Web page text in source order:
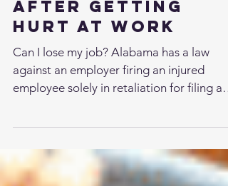
Fighting Cack if
You Get Fired
After Getting
Hurt At Work
against an employer firing an injured
workers’...